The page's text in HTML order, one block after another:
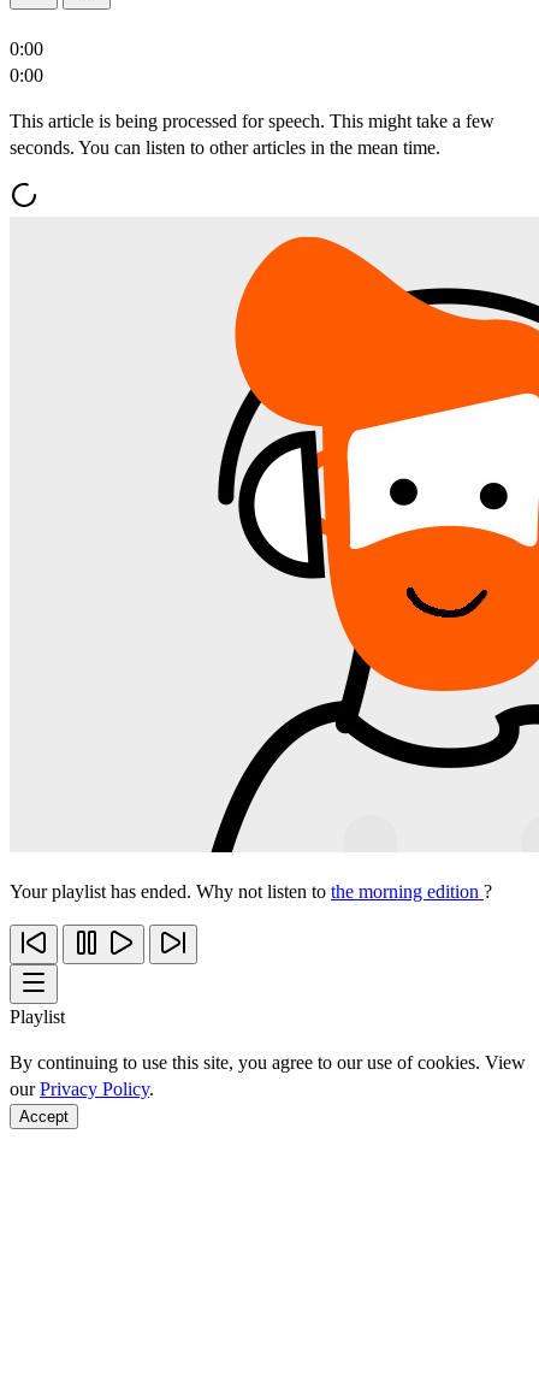
0:00
0:00
This article is being processed for speech. This might take a few
seconds. You can listen to other articles in the mean time.
Your playlist has ended. Why not listen to the morning edition ?
Playlist
By continuing to use this site, you agree to our use of cookies. View
ourPrivacy Policy.
Accept